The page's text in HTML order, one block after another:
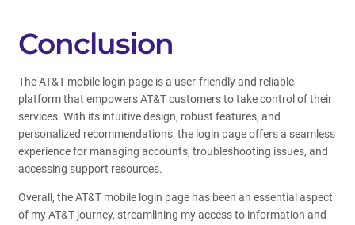
Conclusion
The AT&T mobile login page is a user-friendly and reliable
platform that empowers AT&T customers to take control of their
services. With its intuitive design, robust features, and
personalized recommendations, the login page offers a seamless
experience for managing accounts, troubleshooting issues, and
accessing support resources.
Overall, the AT&T mobile login page has been an essential aspect
of my AT&T journey, streamlining my access to information and